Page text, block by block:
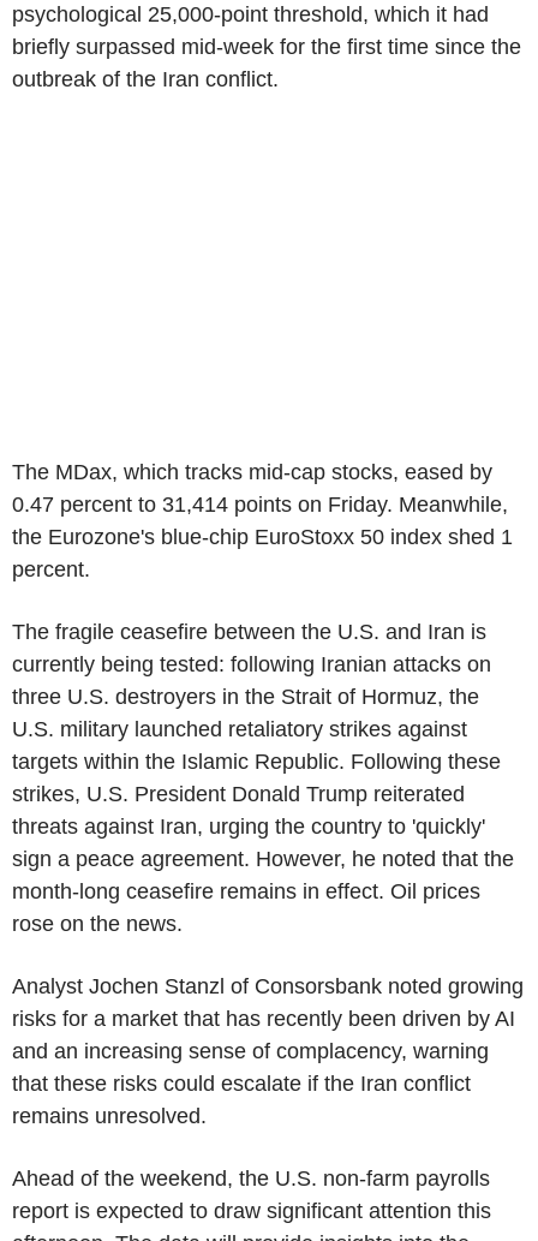
psychological 25,000-point threshold, which it had
briefly surpassed mid-week for the first time since the
outbreak of the Iran conflict.
The MDax, which tracks mid-cap stocks, eased by
0.47 percent to 31,414 points on Friday. Meanwhile,
the Eurozone's blue-chip EuroStoxx 50 index shed 1
percent.
The fragile ceasefire between the U.S. and Iran is
currently being tested: following Iranian attacks on
three U.S. destroyers in the Strait of Hormuz, the
U.S. military launched retaliatory strikes against
targets within the Islamic Republic. Following these
strikes, U.S. President Donald Trump reiterated
threats against Iran, urging the country to 'quickly'
sign a peace agreement. However, he noted that the
month-long ceasefire remains in effect. Oil prices
rose on the news.
Analyst Jochen Stanzl of Consorsbank noted growing
risks for a market that has recently been driven by AI
and an increasing sense of complacency, warning
that these risks could escalate if the Iran conflict
remains unresolved.
Ahead of the weekend, the U.S. non-farm payrolls
report is expected to draw significant attention this